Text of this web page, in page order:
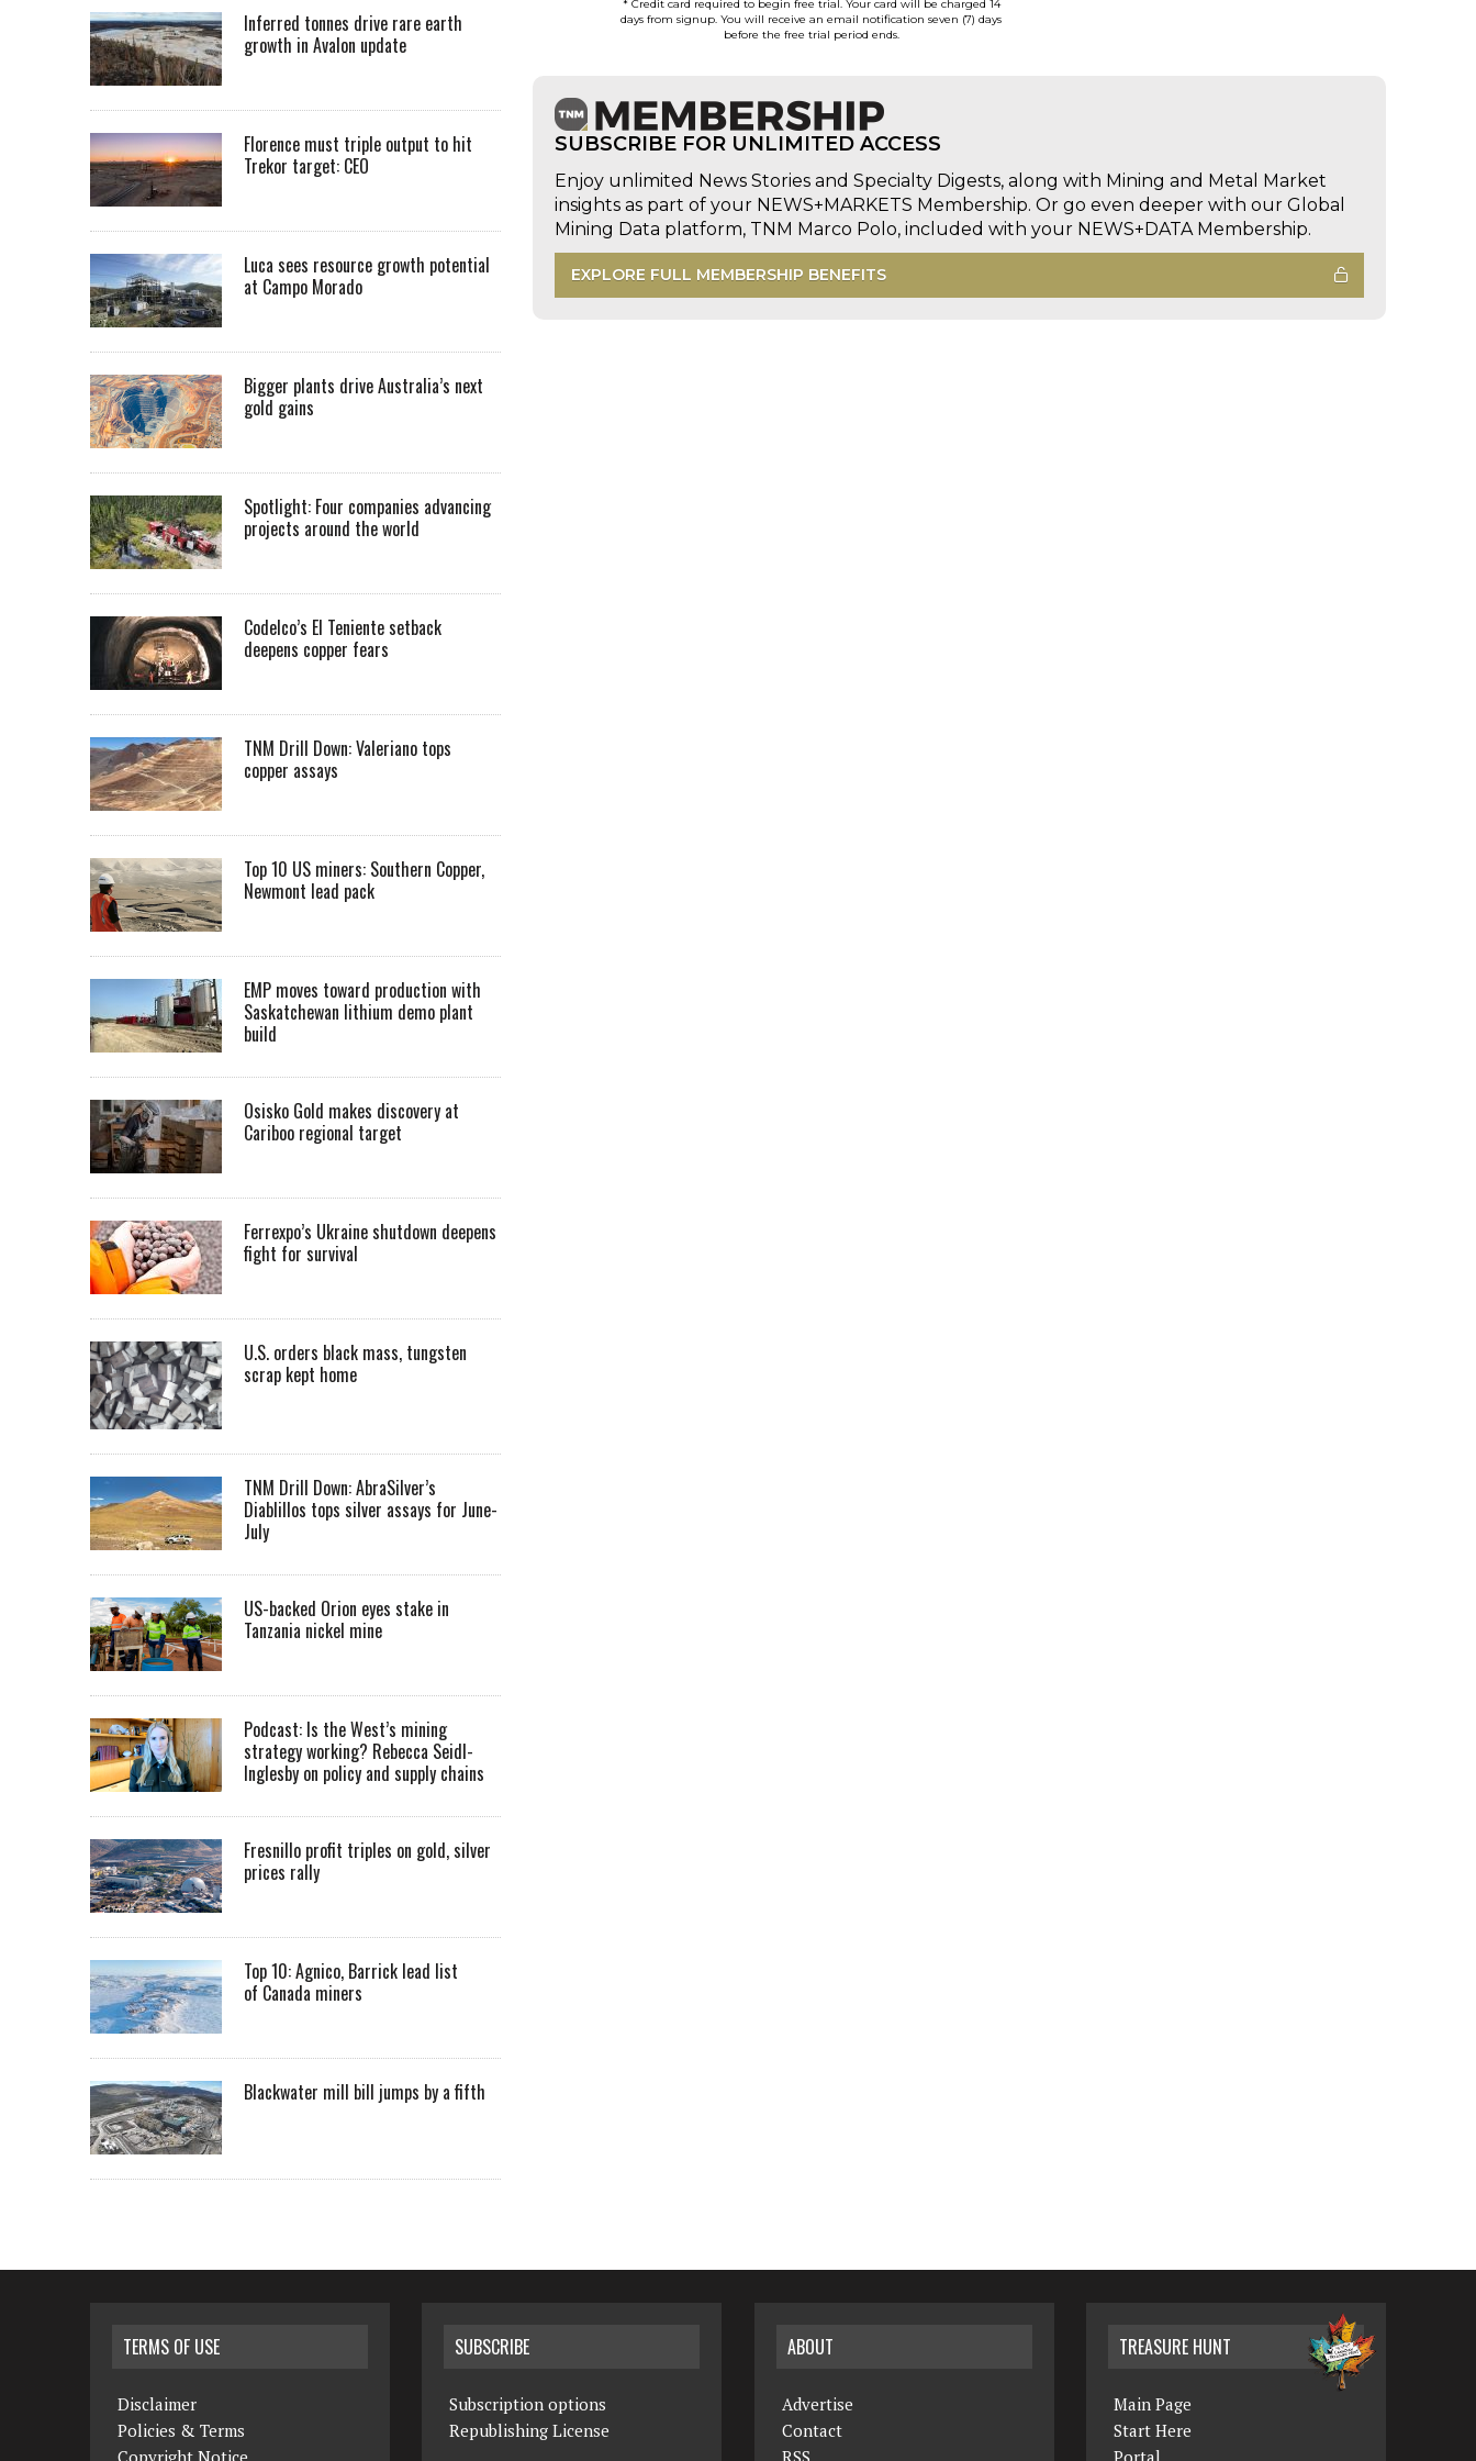
* Credit card required to begin free trial. Your card will be charged 14
days from signup. You will receive an email notification seven (7) days
before the free trial period ends.
SUBSCRIBE FOR UNLIMITED ACCESS
Enjoy unlimited News Stories and Specialty Digests, along with Mining and Metal Market
insights as part of your NEWS+MARKETS Membership. Or go even deeper with our Global
Mining Data platform, TNM Marco Polo, included with your NEWS+DATA Membership.
EXPLORE FULL MEMBERSHIP BENEFITS
Inferred tonnes drive rare earth
growth in Avalon update
Florence must triple output to hit
Trekor target: CEO
Luca sees resource growth potential
at Campo Morado
Bigger plants drive Australia’s next
gold gains
Spotlight: Four companies advancing
projects around the world
Codelco’s El Teniente setback
deepens copper fears
TNM Drill Down: Valeriano tops
copper assays
Top 10 US miners: Southern Copper,
Newmont lead pack
EMP moves toward production with
Saskatchewan lithium demo plant
build
Osisko Gold makes discovery at
Cariboo regional target
Ferrexpo’s Ukraine shutdown deepens
fight for survival
U.S. orders black mass, tungsten
scrap kept home
TNM Drill Down: AbraSilver’s
Diablillos tops silver assays for June-
July
US-backed Orion eyes stake in
Tanzania nickel mine
Podcast: Is the West’s mining
strategy working? Rebecca Seidl-
Inglesby on policy and supply chains
Fresnillo profit triples on gold, silver
prices rally
Top 10: Agnico, Barrick lead list
of Canada miners
Blackwater mill bill jumps by a fifth
TERMS OF USE
Disclaimer
Policies & Terms
SUBSCRIBE
Subscription options
Republishing License
ABOUT
Advertise
Contact
TREASURE HUNT
Main Page
Start Here